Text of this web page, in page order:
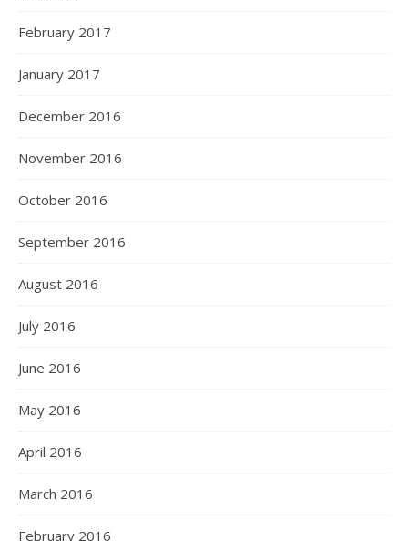
February 2017
January 2017
December 2016
November 2016
October 2016
September 2016
August 2016
July 2016
June 2016
May 2016
April 2016
March 2016
February 2016